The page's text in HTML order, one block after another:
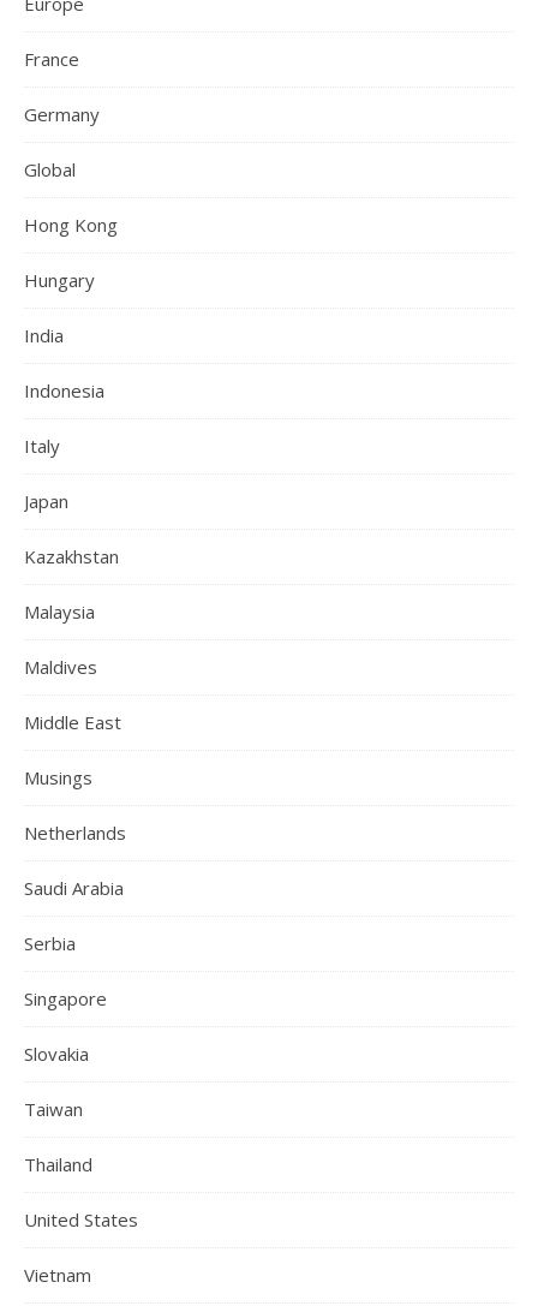
France
Germany
Global
Hong Kong
Hungary
India
Indonesia
Italy
Japan
Kazakhstan
Malaysia
Maldives
Middle East
Musings
Netherlands
Saudi Arabia
Serbia
Singapore
Slovakia
Taiwan
Thailand
United States
Vietnam